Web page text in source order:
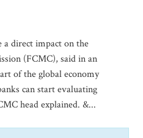
a direct impact on the
(FCMC), said in an
of the global economy
can start evaluating
head explained. &...